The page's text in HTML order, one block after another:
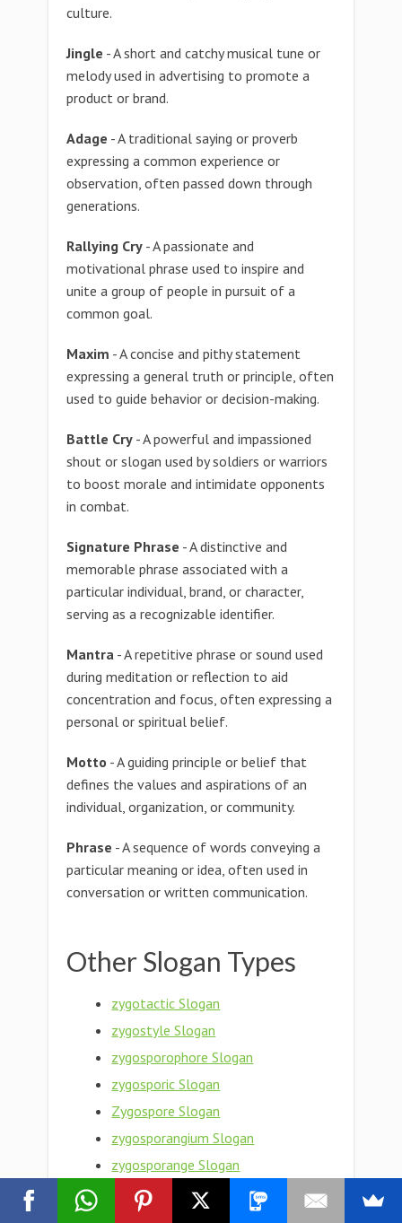
culture.
Jingle - A short and catchy musical tune or
melody used in advertising to promote a
product or brand.
Adage - A traditional saying or proverb
expressing a common experience or
observation, often passed down through
generations.
Rallying Cry - A passionate and
motivational phrase used to inspire and
unite a group of people in pursuit of a
common goal.
Maxim - A concise and pithy statement
expressing a general truth or principle, often
used to guide behavior or decision-making.
Battle Cry - A powerful and impassioned
shout or slogan used by soldiers or warriors
to boost morale and intimidate opponents
in combat.
Signature Phrase - A distinctive and
memorable phrase associated with a
particular individual, brand, or character,
serving as a recognizable identifier.
Mantra - A repetitive phrase or sound used
during meditation or reflection to aid
concentration and focus, often expressing a
personal or spiritual belief.
Motto - A guiding principle or belief that
defines the values and aspirations of an
individual, organization, or community.
Phrase - A sequence of words conveying a
particular meaning or idea, often used in
conversation or written communication.
Other Slogan Types
zygotactic Slogan
zygostyle Slogan
zygosporophore Slogan
zygosporic Slogan
Zygospore Slogan
zygosporangium Slogan
zygosporange Slogan
zygosphere Slogan